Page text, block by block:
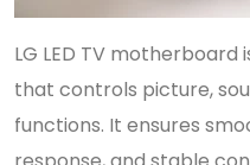
LG LED TV
that controls picture,
functions. It ensures